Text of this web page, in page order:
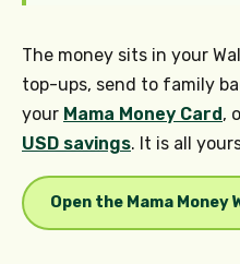
The money sits in your
top-ups, send to family
your Mama Money Card,
USD savings. It is all
Open the Mama Money